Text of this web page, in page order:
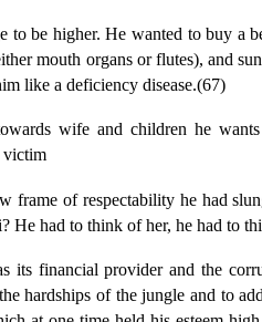
to be higher. He wanted to buy a
mouth organs or flutes), and
like a deficiency disease.(67)
wife and children he
victim
of respectability he had
He had to think of her, he had to
its financial provider and the
hardships of the jungle and to